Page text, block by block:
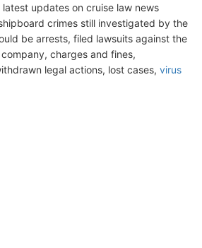
updates on cruise law news
crimes still investigated by the
be arrests, filed lawsuits against the
charges and fines,
legal actions, lost cases, virus